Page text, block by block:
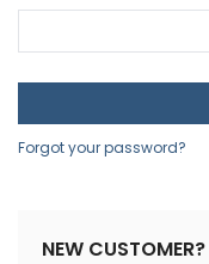
Forgot your password?
NEW CUSTOMER?